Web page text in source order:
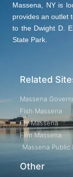
Massena, NY is
provides an outlet
to the Dwight D.
State Park.
Related
Massena
Fish Massena
Fly Massena
Film Massena
Massena Public
Other